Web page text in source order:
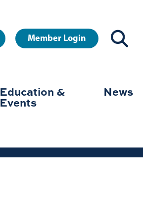
Member Login
Education &
Events
News